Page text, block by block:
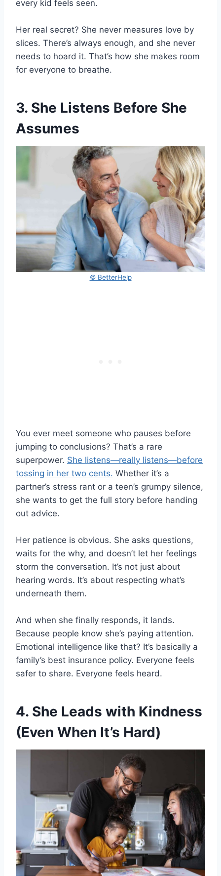
every kid feels seen.
Her real secret? She never measures love by
slices. There’s always enough, and she never
needs to hoard it. That’s how she makes room
for everyone to breathe.
3. She Listens Before She
Assumes
© BetterHelp
You ever meet someone who pauses before
jumping to conclusions? That’s a rare
superpower. She listens—really listens—before
tossing in her two cents. Whether it’s a
partner’s stress rant or a teen’s grumpy silence,
she wants to get the full story before handing
out advice.
Her patience is obvious. She asks questions,
waits for the why, and doesn’t let her feelings
storm the conversation. It’s not just about
hearing words. It’s about respecting what’s
underneath them.
And when she finally responds, it lands.
Because people know she’s paying attention.
Emotional intelligence like that? It’s basically a
family’s best insurance policy. Everyone feels
safer to share. Everyone feels heard.
4. She Leads with Kindness
(Even When It’s Hard)